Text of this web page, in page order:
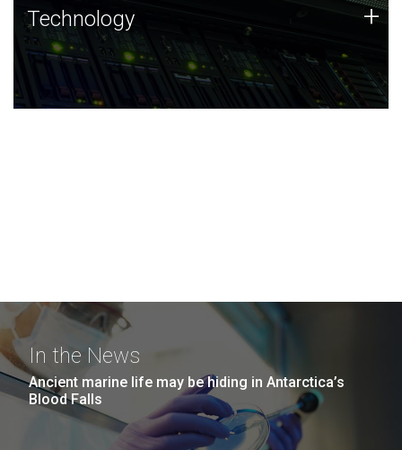
Technology
JCVI was built on a foundation of technology strengths
and this tradition continues today.
Technology +
In the News
Ancient marine life may be hiding in Antarctica’s
Blood Falls